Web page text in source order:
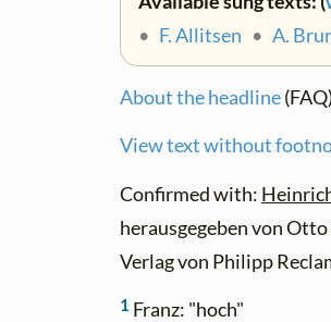
• F. Allitsen • A.
About the headline(FAQ)
View text without
Confirmed with:
herausgegeben von
Verlag von Philipp
1 Franz: "hoch"